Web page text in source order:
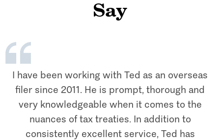
Say
I have been working with Ted as an overseas
filer since 2011. He is prompt, thorough and
very knowledgeable when it comes to the
nuances of tax treaties. In addition to
consistently excellent service, Ted has